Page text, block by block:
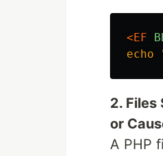
<EF
echo
2. Files
or
A PHP